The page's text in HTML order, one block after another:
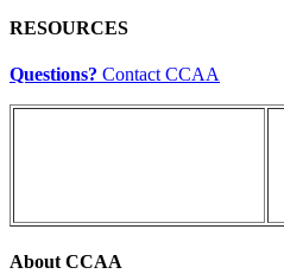
RESOURCES
Questions? Contact CCAA
About CCAA